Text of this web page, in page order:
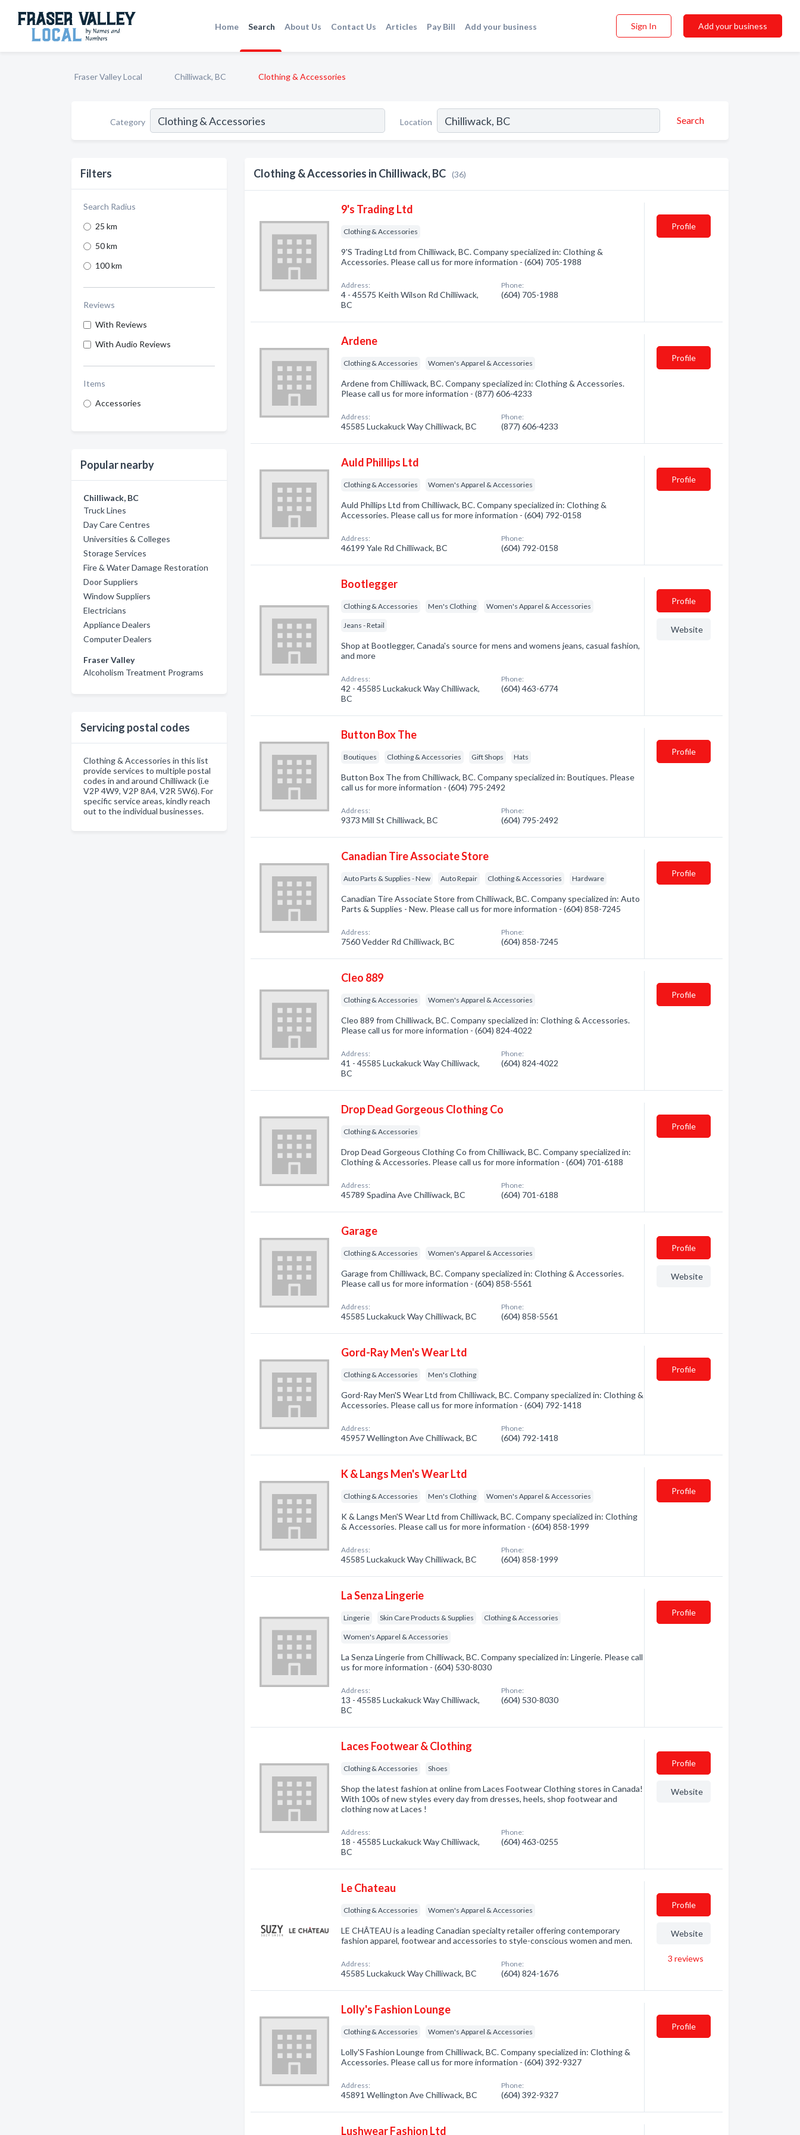
Home Search About Us Contact Us Articles Pay Bill Add your business Sign In Add your business
Fraser Valley Local Chilliwack, BC Clothing & Accessories
Category Location Search
Filters
Search Radius
25 km
50 km
100 km
Reviews
With Reviews
With Audio Reviews
Items
Accessories
Popular nearby
Chilliwack, BC
Truck Lines
Day Care Centres
Universities & Colleges
Storage Services
Fire & Water Damage Restoration
Door Suppliers
Window Suppliers
Electricians
Appliance Dealers
Computer Dealers
Fraser Valley
Alcoholism Treatment Programs
Servicing postal codes
Clothing & Accessories in this list
provide services to multiple postal
codes in and around Chilliwack (i.e
V2P 4W9, V2P 8A4, V2R 5W6). For
specific service areas, kindly reach
out to the individual businesses.
Clothing & Accessories in Chilliwack, BC (36)
9's Trading Ltd
Clothing & Accessories
9'S Trading Ltd from Chilliwack, BC. Company specialized in: Clothing &
Accessories. Please call us for more information - (604) 705-1988
Address:
4 - 45575 Keith Wilson Rd Chilliwack,
BC
Phone:
(604) 705-1988
Profile
Ardene
Clothing & Accessories Women's Apparel & Accessories
Ardene from Chilliwack, BC. Company specialized in: Clothing & Accessories.
Please call us for more information - (877) 606-4233
Address:
45585 Luckakuck Way Chilliwack, BC
Phone:
(877) 606-4233
Profile
Auld Phillips Ltd
Clothing & Accessories Women's Apparel & Accessories
Auld Phillips Ltd from Chilliwack, BC. Company specialized in: Clothing &
Accessories. Please call us for more information - (604) 792-0158
Address:
46199 Yale Rd Chilliwack, BC
Phone:
(604) 792-0158
Profile
Bootlegger
Clothing & Accessories Men's Clothing Women's Apparel & Accessories
Jeans - Retail
Shop at Bootlegger, Canada's source for mens and womens jeans, casual fashion,
and more
Address:
42 - 45585 Luckakuck Way Chilliwack,
BC
Phone:
(604) 463-6774
Profile
Website
Button Box The
Boutiques Clothing & Accessories Gift Shops Hats
Button Box The from Chilliwack, BC. Company specialized in: Boutiques. Please
call us for more information - (604) 795-2492
Address:
9373 Mill St Chilliwack, BC
Phone:
(604) 795-2492
Profile
Canadian Tire Associate Store
Auto Parts & Supplies - New Auto Repair Clothing & Accessories Hardware
Canadian Tire Associate Store from Chilliwack, BC. Company specialized in: Auto
Parts & Supplies - New. Please call us for more information - (604) 858-7245
Address:
7560 Vedder Rd Chilliwack, BC
Phone:
(604) 858-7245
Profile
Cleo 889
Clothing & Accessories Women's Apparel & Accessories
Cleo 889 from Chilliwack, BC. Company specialized in: Clothing & Accessories.
Please call us for more information - (604) 824-4022
Address:
41 - 45585 Luckakuck Way Chilliwack,
BC
Phone:
(604) 824-4022
Profile
Drop Dead Gorgeous Clothing Co
Clothing & Accessories
Drop Dead Gorgeous Clothing Co from Chilliwack, BC. Company specialized in:
Clothing & Accessories. Please call us for more information - (604) 701-6188
Address:
45789 Spadina Ave Chilliwack, BC
Phone:
(604) 701-6188
Profile
Garage
Clothing & Accessories Women's Apparel & Accessories
Garage from Chilliwack, BC. Company specialized in: Clothing & Accessories.
Please call us for more information - (604) 858-5561
Address:
45585 Luckakuck Way Chilliwack, BC
Phone:
(604) 858-5561
Profile
Website
Gord-Ray Men's Wear Ltd
Clothing & Accessories Men's Clothing
Gord-Ray Men'S Wear Ltd from Chilliwack, BC. Company specialized in: Clothing &
Accessories. Please call us for more information - (604) 792-1418
Address:
45957 Wellington Ave Chilliwack, BC
Phone:
(604) 792-1418
Profile
K & Langs Men's Wear Ltd
Clothing & Accessories Men's Clothing Women's Apparel & Accessories
K & Langs Men'S Wear Ltd from Chilliwack, BC. Company specialized in: Clothing
& Accessories. Please call us for more information - (604) 858-1999
Address:
45585 Luckakuck Way Chilliwack, BC
Phone:
(604) 858-1999
Profile
La Senza Lingerie
Lingerie Skin Care Products & Supplies Clothing & Accessories
Women's Apparel & Accessories
La Senza Lingerie from Chilliwack, BC. Company specialized in: Lingerie. Please call
us for more information - (604) 530-8030
Address:
13 - 45585 Luckakuck Way Chilliwack,
BC
Phone:
(604) 530-8030
Profile
Laces Footwear & Clothing
Clothing & Accessories Shoes
Shop the latest fashion at online from Laces Footwear Clothing stores in Canada!
With 100s of new styles every day from dresses, heels, shop footwear and
clothing now at Laces !
Address:
18 - 45585 Luckakuck Way Chilliwack,
BC
Phone:
(604) 463-0255
Profile
Website
Le Chateau
Clothing & Accessories Women's Apparel & Accessories
LE CHÂTEAU is a leading Canadian specialty retailer offering contemporary
fashion apparel, footwear and accessories to style-conscious women and men.
Address:
45585 Luckakuck Way Chilliwack, BC
Phone:
(604) 824-1676
Profile
Website
3 reviews
Lolly's Fashion Lounge
Clothing & Accessories Women's Apparel & Accessories
Lolly'S Fashion Lounge from Chilliwack, BC. Company specialized in: Clothing &
Accessories. Please call us for more information - (604) 392-9327
Address:
45891 Wellington Ave Chilliwack, BC
Phone:
(604) 392-9327
Profile
Lushwear Fashion Ltd